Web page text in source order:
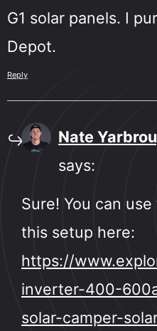
G1 solar panels. I
Depot.
Reply
Nate
says:
Sure! You can
this setup here:
https://
inverter-400-
solar-camper-